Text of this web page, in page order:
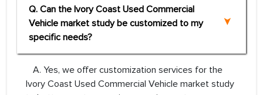
Q. Can the Ivory Coast Used Commercial
Vehicle market study be customized to my
specific needs?
A. Yes, we offer customization services for the
Ivory Coast Used Commercial Vehicle market study